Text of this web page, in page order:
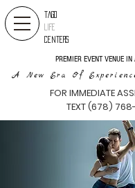
TAGO
LIFE
CENTERS
PREMIER EVENT VENUE IN
FOR IMMEDIATE
TEXT (678)
A New Era Of